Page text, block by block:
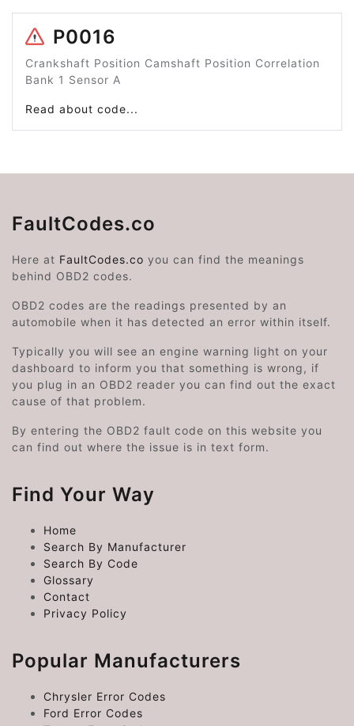
P0016
Crankshaft Position Camshaft Position Correlation
Bank 1 Sensor A
Read about code...
FaultCodes.co
Here at FaultCodes.co you can find the meanings
behind OBD2 codes.
OBD2 codes are the readings presented by an
automobile when it has detected an error within itself.
Typically you will see an engine warning light on your
dashboard to inform you that something is wrong, if
you plug in an OBD2 reader you can find out the exact
cause of that problem.
By entering the OBD2 fault code on this website you
can find out where the issue is in text form.
Find Your Way
Home
Search By Manufacturer
Search By Code
Glossary
Contact
Privacy Policy
Popular Manufacturers
Chrysler Error Codes
Ford Error Codes